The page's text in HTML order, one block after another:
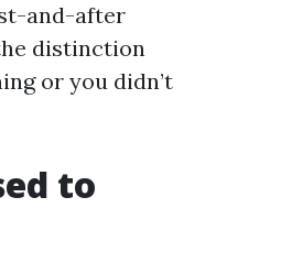
and-after
distinction
or you didn’t
to